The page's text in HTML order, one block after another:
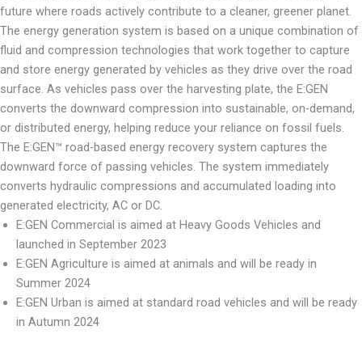
future where roads actively contribute to a cleaner, greener planet.
The energy generation system is based on a unique combination of
fluid and compression technologies that work together to capture
and store energy generated by vehicles as they drive over the road
surface. As vehicles pass over the harvesting plate, the E:GEN
converts the downward compression into sustainable, on-demand,
or distributed energy, helping reduce your reliance on fossil fuels.
The E:GEN™ road-based energy recovery system captures the
downward force of passing vehicles. The system immediately
converts hydraulic compressions and accumulated loading into
generated electricity, AC or DC.
E:GEN Commercial is aimed at Heavy Goods Vehicles and
launched in September 2023
E:GEN Agriculture is aimed at animals and will be ready in
Summer 2024
E:GEN Urban is aimed at standard road vehicles and will be ready
in Autumn 2024